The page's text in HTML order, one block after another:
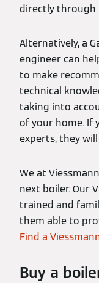
directly through
Alternatively, a
engineer can
to make
technical
taking into
of your home. If
experts, they
We at
next boiler. Our
trained and
them able to
Find a
Buy a